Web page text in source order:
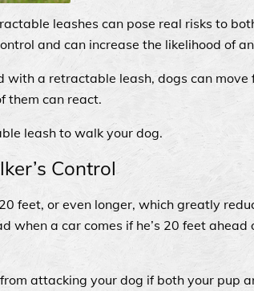
leashes can pose real risks to
and can increase the likelihood of
a retractable leash, dogs can
them can react.
leash to walk your dog.
Control
feet, or even longer, which greatly
when a car comes if he’s 20 feet
attacking your dog if both your pup